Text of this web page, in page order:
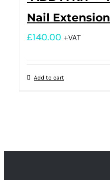
Nail
£140.00 +VAT
Add to cart